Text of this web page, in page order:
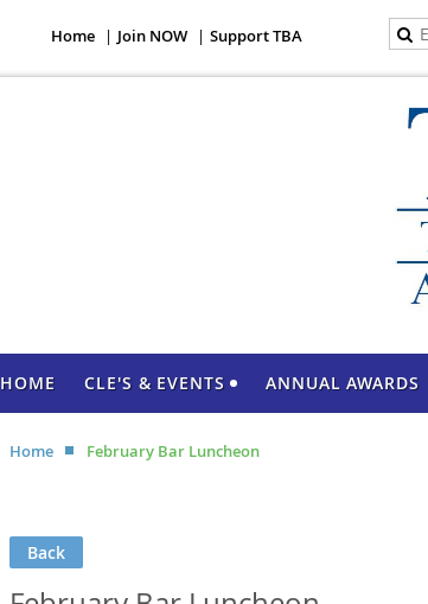
Home Join NOW Support TBA
HOME CLE'S & EVENTS ANNUAL AWARDS
Home February Bar Luncheon
Back